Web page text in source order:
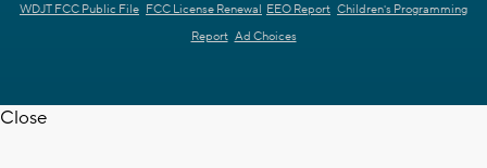
WDJT FCC Public File FCC License Renewal EEO Report Children's Programming
Report Ad Choices
Close